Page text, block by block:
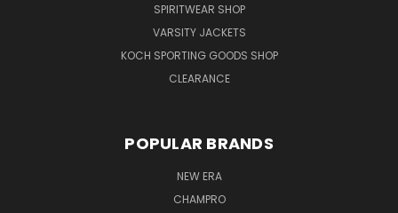
SPIRITWEAR SHOP
VARSITY JACKETS
KOCH SPORTING GOODS SHOP
CLEARANCE
POPULAR BRANDS
NEW ERA
CHAMPRO